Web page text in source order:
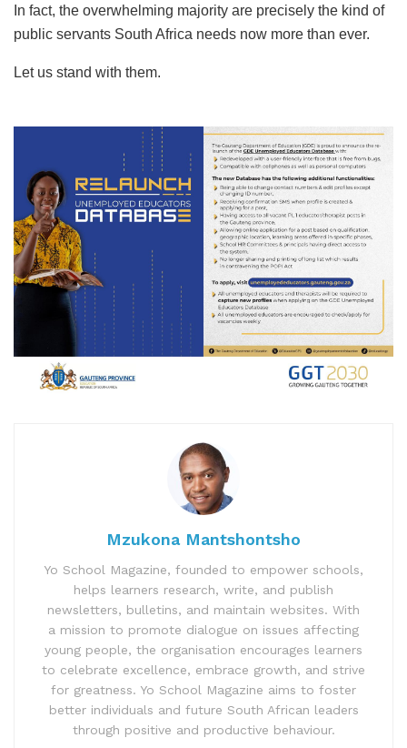
In fact, the overwhelming majority are precisely the kind of
public servants South Africa needs now more than ever.
Let us stand with them.
Mzukona Mantshontsho
Yo School Magazine, founded to empower schools,
helps learners research, write, and publish
newsletters, bulletins, and maintain websites. With
a mission to promote dialogue on issues affecting
young people, the organisation encourages learners
to celebrate excellence, embrace growth, and strive
for greatness. Yo School Magazine aims to foster
better individuals and future South African leaders
through positive and productive behaviour.